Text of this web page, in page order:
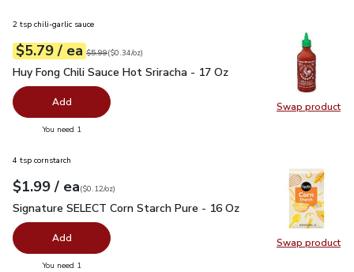
Swap product
Swap
2 tsp chili-garlic sauce
Your price$5.79
$5.79 / eaeach
Original price$5.99
$5.99
$0.34perounce ($0.34/oz)
Huy Fong Chili Sauce Hot Sriracha - 17 Oz
Huy Fong Chili Sauce Hot Sriracha - 17 Oz
Add
You need 1
Swap product
Swap
4 tsp cornstarch
Your price$1.99
$1.99 / eaeach
$0.12perounce
($0.12/oz)
Signature SELECT Corn Starch Pure - 16 Oz $1.99
Signature SELECT Corn Starch Pure - 16 Oz
Add
You need 1